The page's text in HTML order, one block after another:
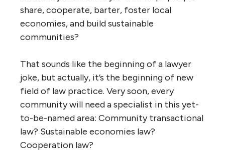
share, cooperate, barter, foster local
economies, and build sustainable
communities?
That sounds like the beginning of a lawyer
joke, but actually, it’s the beginning of new
field of law practice. Very soon, every
community will need a specialist in this yet-
to-be-named area: Community transactional
law? Sustainable economies law?
Cooperation law?